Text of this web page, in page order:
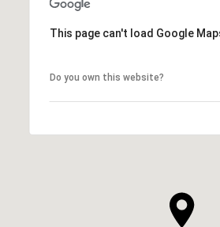
This page can't load Google
Do you own this website?